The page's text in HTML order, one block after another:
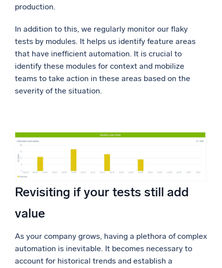
production.
In addition to this, we regularly monitor our flaky
tests by modules. It helps us identify feature areas
that have inefficient automation. It is crucial to
identify these modules for context and mobilize
teams to take action in these areas based on the
severity of the situation.
Revisiting if your tests still add
value
As your company grows, having a plethora of complex
automation is inevitable. It becomes necessary to
account for historical trends and establish a